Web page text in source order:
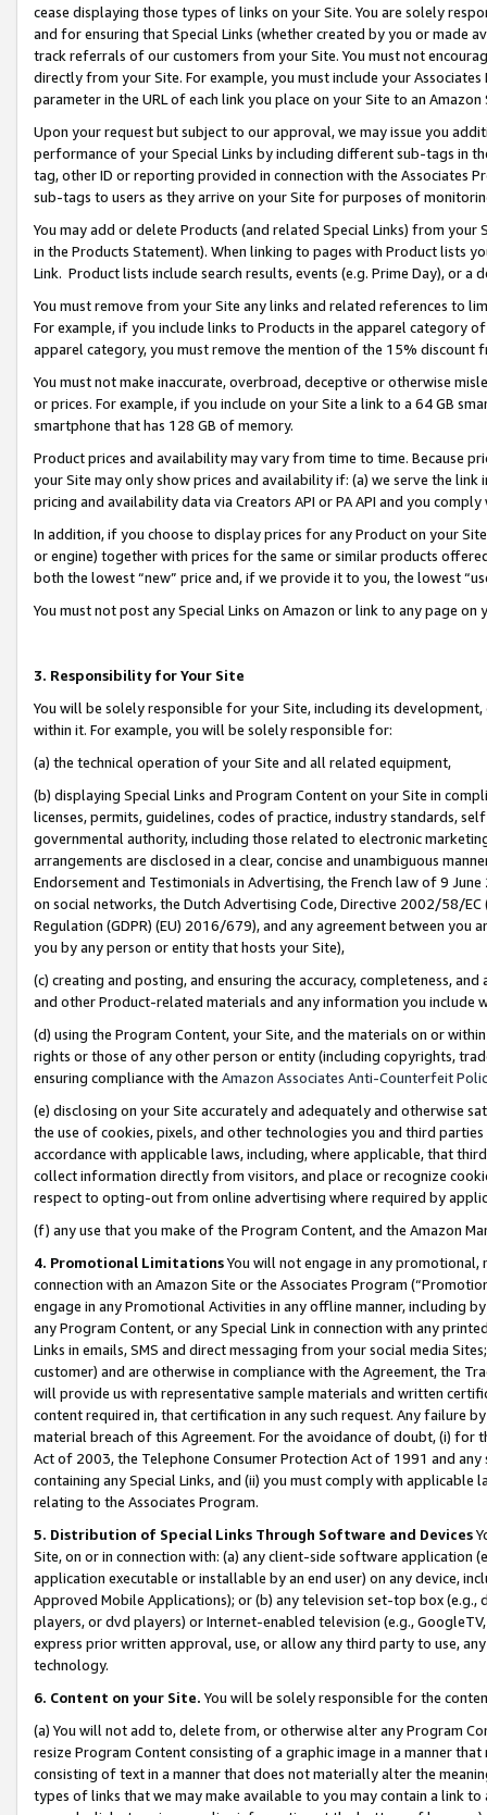
cease displaying those types of links on your Site. You are solely
and for ensuring that Special Links (whether created by you or
track referrals of our customers from your Site. You must not
directly from your Site. For example, you must include your
parameter in the URL of each link you place on your Site to an
Upon your request but subject to our approval, we may issue you
performance of your Special Links by including different sub-tags in
tag, other ID or reporting provided in connection with the Associates
sub-tags to users as they arrive on your Site for purposes of
You may add or delete Products (and related Special Links) from
in the Products Statement). When linking to pages with Product lists
Link. Product lists include search results, events (e.g. Prime Day), or a
You must remove from your Site any links and related references to
For example, if you include links to Products in the apparel category
apparel category, you must remove the mention of the 15% discount
You must not make inaccurate, overbroad, deceptive or otherwise
or prices. For example, if you include on your Site a link to a 64 GB
smartphone that has 128 GB of memory.
Product prices and availability may vary from time to time. Because
your Site may only show prices and availability if: (a) we serve the
pricing and availability data via Creators API or PA API and you
In addition, if you choose to display prices for any Product on your
or engine) together with prices for the same or similar products
both the lowest “new” price and, if we provide it to you, the lowest
You must not post any Special Links on Amazon or link to any page
3. Responsibility for Your Site
You will be solely responsible for your Site, including its
within it. For example, you will be solely responsible for:
(a) the technical operation of your Site and all related equipment,
(b) displaying Special Links and Program Content on your Site in
licenses, permits, guidelines, codes of practice, industry standards,
governmental authority, including those related to electronic
arrangements are disclosed in a clear, concise and unambiguous
Endorsement and Testimonials in Advertising, the French law of 9
on social networks, the Dutch Advertising Code, Directive 2002/58/
Regulation (GDPR) (EU) 2016/679), and any agreement between
you by any person or entity that hosts your Site),
(c) creating and posting, and ensuring the accuracy, completeness,
and other Product-related materials and any information you include
(d) using the Program Content, your Site, and the materials on or
rights or those of any other person or entity (including copyrights,
ensuring compliance with the Amazon Associates Anti-Counterfeit
(e) disclosing on your Site accurately and adequately and otherwise
the use of cookies, pixels, and other technologies you and third
accordance with applicable laws, including, where applicable, that
collect information directly from visitors, and place or recognize
respect to opting-out from online advertising where required by
(f) any use that you make of the Program Content, and the Amazon
4. Promotional LimitationsYou will not engage in any
connection with an Amazon Site or the Associates Program
engage in any Promotional Activities in any offline manner, including
any Program Content, or any Special Link in connection with any
Links in emails, SMS and direct messaging from your social media
customer) and are otherwise in compliance with the Agreement, the
will provide us with representative sample materials and written
content required in, that certification in any such request. Any failure
material breach of this Agreement. For the avoidance of doubt, (i) for
Act of 2003, the Telephone Consumer Protection Act of 1991 and
containing any Special Links, and (ii) you must comply with
relating to the Associates Program.
5. Distribution of Special Links Through Software and Devices
Site, on or in connection with: (a) any client-side software application
application executable or installable by an end user) on any device,
Approved Mobile Applications); or (b) any television set-top box
players, or dvd players) or Internet-enabled television (e.g.,
express prior written approval, use, or allow any third party to use,
technology.
6. Content on your Site. You will be solely responsible for the
(a) You will not add to, delete from, or otherwise alter any Program
resize Program Content consisting of a graphic image in a manner
consisting of text in a manner that does not materially alter the
types of links that we may make available to you may contain a link